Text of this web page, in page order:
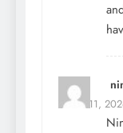
March 11,